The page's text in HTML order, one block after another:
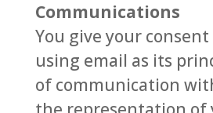
Communications
You give your
using email as its
of communication